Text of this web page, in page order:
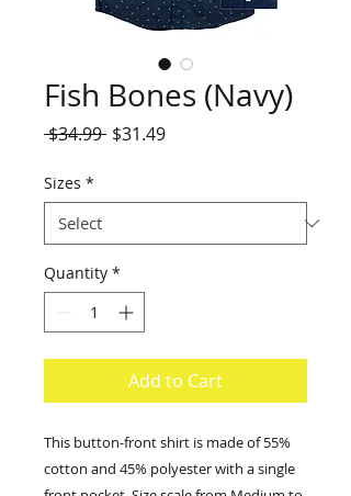
Fish Bones (Navy)
$34.99 Regular
$31.49Sale
Sizes *
Quantity *
Add to Cart
This button-front shirt is made of 55%
cotton and 45% polyester with a single